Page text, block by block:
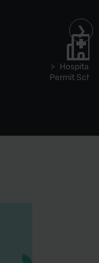
Hospital
Permit